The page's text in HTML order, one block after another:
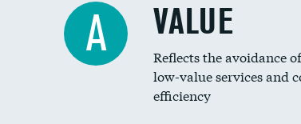
A VALUE
Reflects the avoidance
low-value services and
efficiency